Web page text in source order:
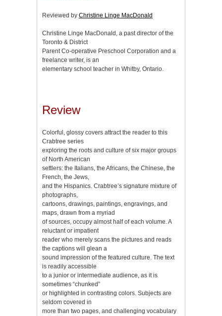
Reviewed by Christine Linge MacDonald
Christine Linge MacDonald, a past director of the
Toronto & District
Parent Co-operative Preschool Corporation and a
freelance writer, is an
elementary school teacher in Whitby, Ontario.
Review
Colorful, glossy covers attract the reader to this
Crabtree series
exploring the roots and culture of six major groups
of North American
settlers: the Italians, the Africans, the Chinese, the
French, the Jews,
and the Hispanics. Crabtree’s signature mixture of
photographs,
cartoons, drawings, paintings, engravings, and
maps, drawn from a myriad
of sources, occupy almost half of each volume. A
reluctant or impatient
reader who merely scans the pictures and reads
the captions will glean a
sound impression of the featured culture. The text
is readily accessible
to a junior or intermediate audience, as it is
sometimes “chunked”
or highlighted in contrasting colors. Subjects are
seldom covered in
more than two pages, and challenging vocabulary